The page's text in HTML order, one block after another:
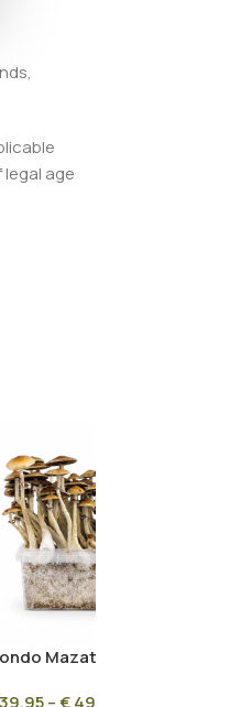
age
Mazatapec